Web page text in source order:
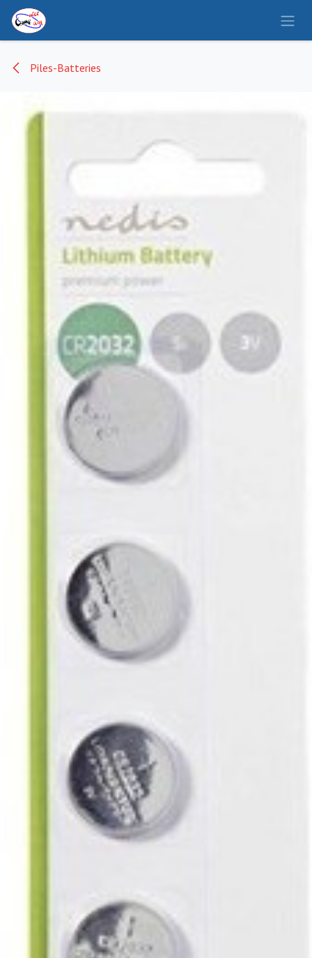
Se rendre au contenu
Piles-Batteries